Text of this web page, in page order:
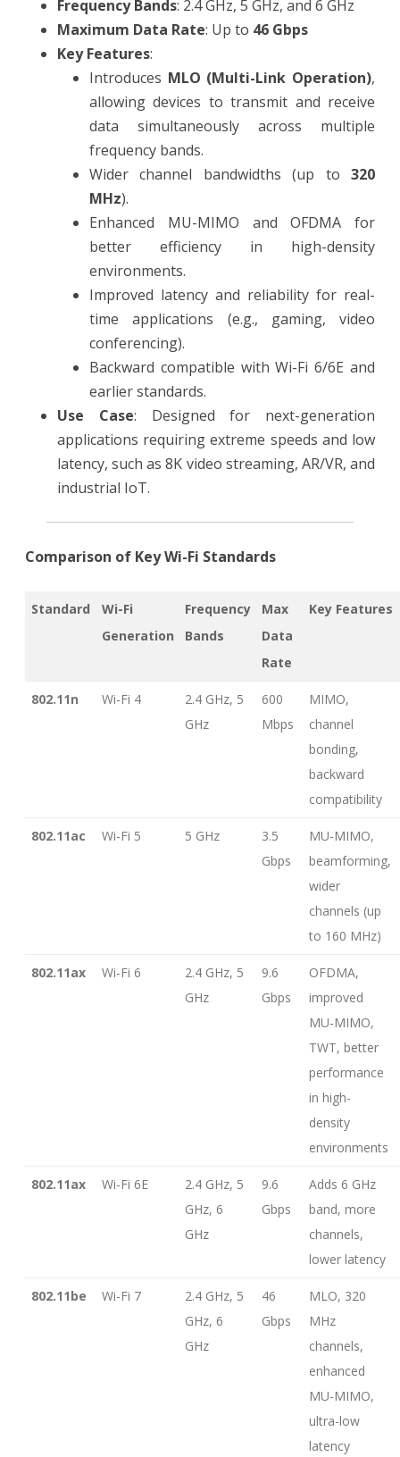
Frequency Bands: 2.4 GHz, 5 GHz, and 6 GHz
Maximum Data Rate: Up to 46 Gbps
Key Features:
Introduces MLO (Multi-Link Operation),
allowing devices to transmit and receive
data simultaneously across multiple
frequency bands.
Wider channel bandwidths (up to 320
MHz).
Enhanced MU-MIMO and OFDMA for
better efficiency in high-density
environments.
Improved latency and reliability for real-
time applications (e.g., gaming, video
conferencing).
Backward compatible with Wi-Fi 6/6E and
earlier standards.
Use Case: Designed for next-generation
applications requiring extreme speeds and low
latency, such as 8K video streaming, AR/VR, and
industrial IoT.
Comparison of Key Wi-Fi Standards
Standard
Wi-Fi
Generation
Frequency
Bands
Max
Data
Rate
Key Features
802.11n Wi-Fi 4
2.4 GHz, 5
GHz
600
Mbps
MIMO,
channel
bonding,
backward
compatibility
802.11ac Wi-Fi 5 5 GHz
3.5
Gbps
MU-MIMO,
beamforming,
wider
channels (up
to 160 MHz)
802.11ax Wi-Fi 6
2.4 GHz, 5
GHz
9.6
Gbps
OFDMA,
improved
MU-MIMO,
TWT, better
performance
in high-
density
environments
802.11ax Wi-Fi 6E
2.4 GHz, 5
GHz, 6
GHz
9.6
Gbps
Adds 6 GHz
band, more
channels,
lower latency
802.11be Wi-Fi 7
2.4 GHz, 5
GHz, 6
GHz
46
Gbps
MLO, 320
MHz
channels,
enhanced
MU-MIMO,
ultra-low
latency